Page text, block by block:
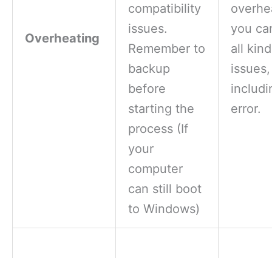
Overheating
compatibility
issues.
Remember to
backup
before
starting the
process (If
your
computer
can still boot
to Windows)
you
all
issues,
error.